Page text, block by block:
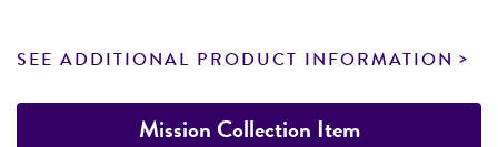
SEE ADDITIONAL PRODUCT INFORMATION
Mission Collection Item